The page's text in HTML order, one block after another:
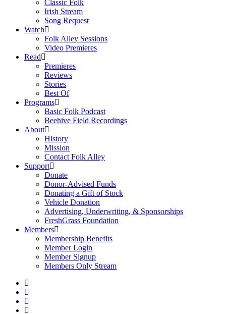
Classic Folk
Irish Stream
Song Request
Watch
Folk Alley Sessions
Video Premieres
Read
Premieres
Reviews
Stories
Best Of
Programs
Basic Folk Podcast
Beehive Field Recordings
About
History
Mission
Contact Folk Alley
Support
Donate
Donor-Advised Funds
Donating a Gift of Stock
Vehicle Donation
Advertising, Underwriting, & Sponsorships
FreshGrass Foundation
Members
Membership Benefits
Member Login
Member Signup
Members Only Stream